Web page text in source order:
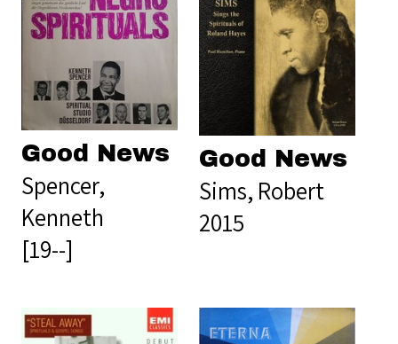
Good News
Spencer,
Kenneth
[19--]
Good News
Sims, Robert
2015